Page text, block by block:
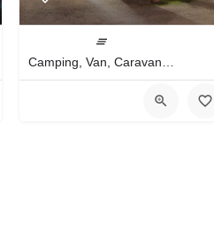
Camping, Van, Caravan, Tent Type